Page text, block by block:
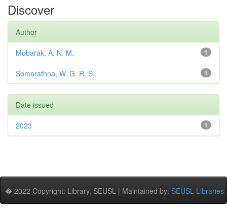
Discover
Author
1
Mubarak, A. N. M.
1
Somarathna, W. G. R. S.
Date issued
1
2023
� 2022 Copyright: Library, SEUSL | Maintained by: SEUSL Libraries